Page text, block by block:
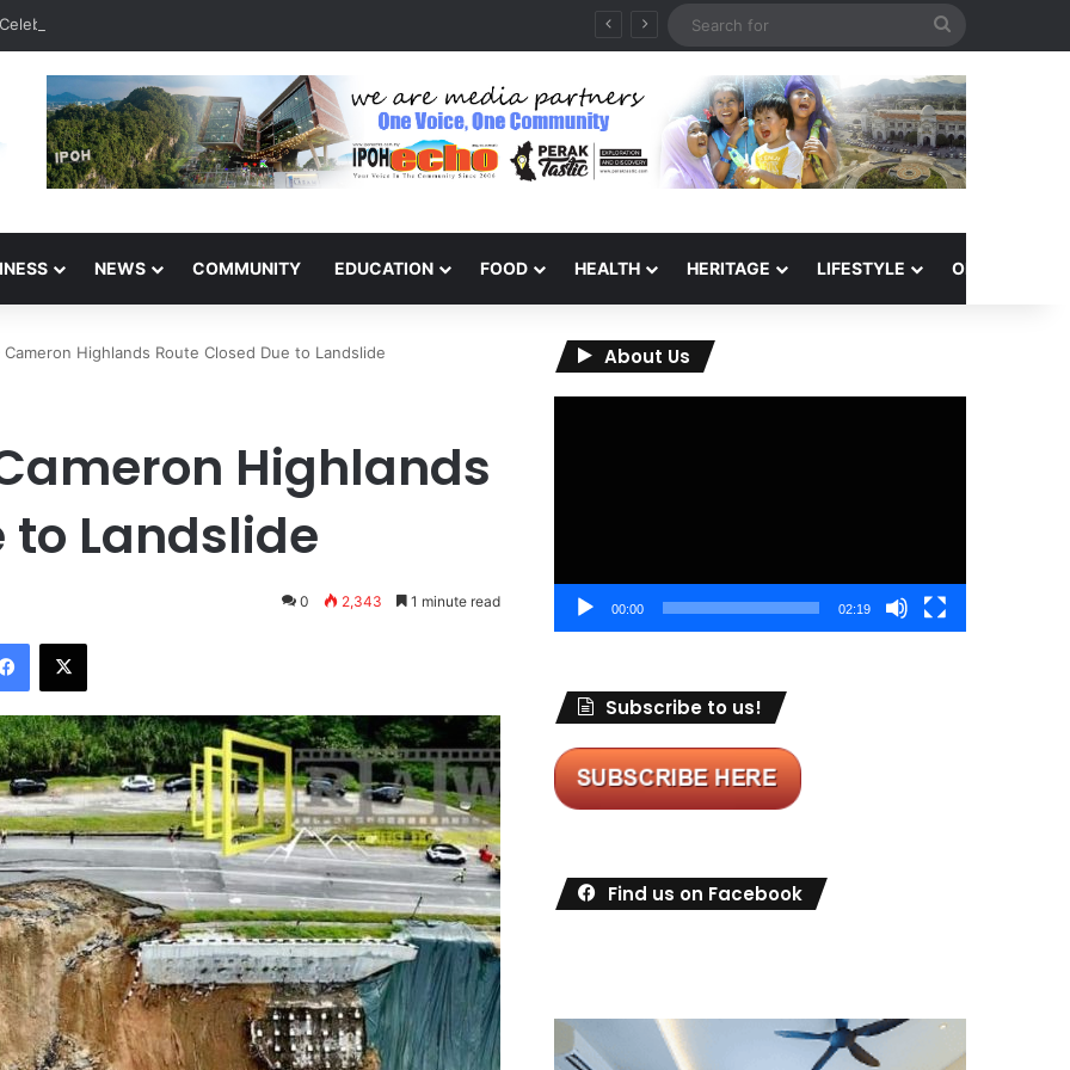
131 Years with Sports Carnival and Alumni Dinner
NEWS COMMUNITY EDUCATION FOOD HEALTH HERITAGE LIFESTYLE OPINION
Cameron Highlands Route Closed Due to Landslide
Highlands
to Landslide
0 2,343 1 minute read
About Us
00:00 02:19
Subscribe to us!
Find us on Facebook